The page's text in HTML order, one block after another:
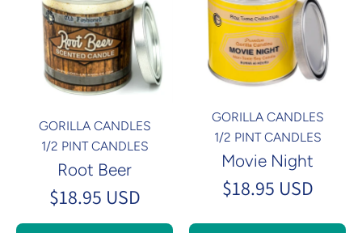
GORILLA CANDLES
1/2 PINT CANDLES
Root Beer
$18.95 USD
GORILLA CANDLES
1/2 PINT CANDLES
Movie Night
$18.95 USD